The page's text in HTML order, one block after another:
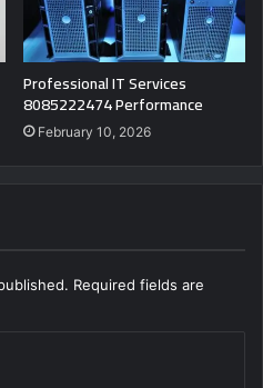
Professional IT Services
8085222474 Performance
February 10, 2026
Required fields are